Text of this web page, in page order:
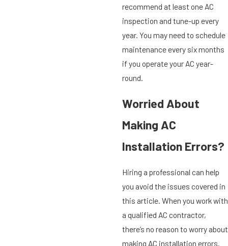
recommend at least one AC
inspection and tune-up every
year. You may need to schedule
maintenance every six months
if you operate your AC year-
round.
Worried About
Making AC
Installation Errors?
Hiring a professional can help
you avoid the issues covered in
this article. When you work with
a qualified AC contractor,
there’s no reason to worry about
making AC installation errors.